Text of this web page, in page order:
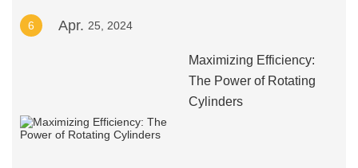
6 Apr. 25, 2024
Maximizing Efficiency:
The Power of Rotating
Cylinders